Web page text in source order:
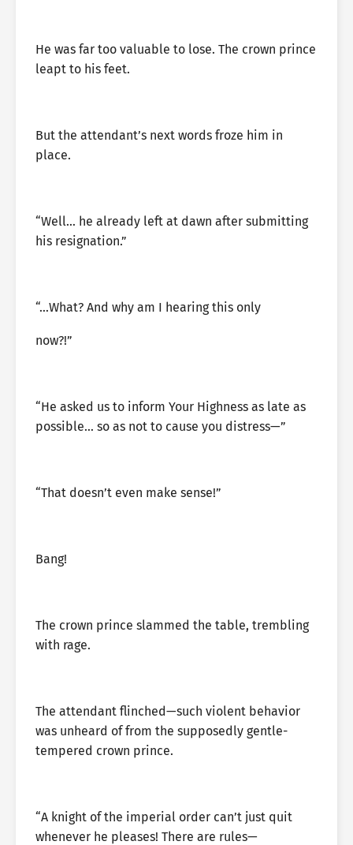
He was far too valuable to lose. The crown prince
leapt to his feet.
But the attendant’s next words froze him in
place.
“Well… he already left at dawn after submitting
his resignation.”
“…What? And why am I hearing this only
now?!”
“He asked us to inform Your Highness as late as
possible… so as not to cause you distress—”
“That doesn’t even make sense!”
Bang!
The crown prince slammed the table, trembling
with rage.
The attendant flinched—such violent behavior
was unheard of from the supposedly gentle-
tempered crown prince.
“A knight of the imperial order can’t just quit
whenever he pleases! There are rules—